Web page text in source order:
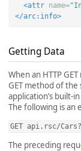
<attr
name=
</arc:info>
Getting Data
When an HTTP
GET method of the
application’s built-
The following is an
GET api.rsc/
The preceding